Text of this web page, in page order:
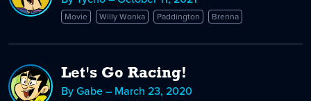
Movie Willy Wonka Paddington Brenna
Let's Go Racing!
By Gabe – March 23, 2020